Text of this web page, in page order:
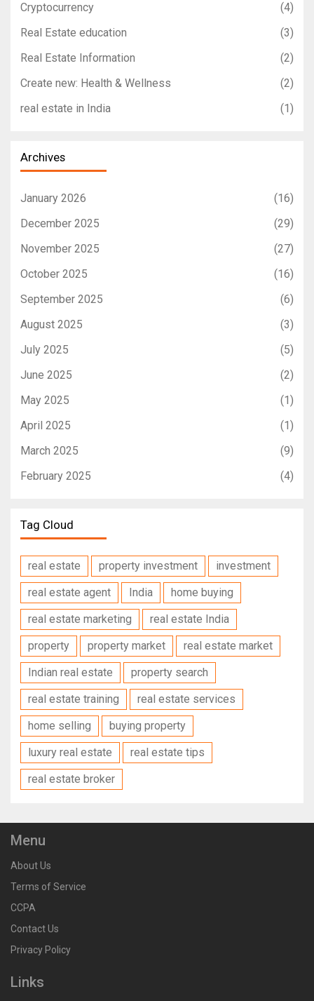
Cryptocurrency
(4)
Real Estate education
(3)
Real Estate Information
(2)
Create new: Health & Wellness
(2)
real estate in India
(1)
Archives
January 2026
(16)
December 2025
(29)
November 2025
(27)
October 2025
(16)
September 2025
(6)
August 2025
(3)
July 2025
(5)
June 2025
(2)
May 2025
(1)
April 2025
(1)
March 2025
(9)
February 2025
(4)
Tag Cloud
real estate property investment
investment
real estate agent
India
home buying
real estate marketing
real estate India
property
property market
real estate market
Indian real estate
property search
real estate training
real estate services
home selling
buying property
luxury real estate
real estate tips
real estate broker
Menu
About Us
Terms of Service
CCPA
Contact Us
Privacy Policy
Links